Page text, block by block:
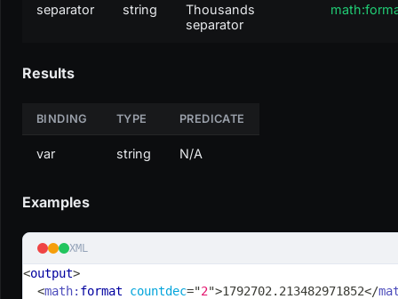
separator string
Thousands
separator
Results
BINDING TYPE PREDICATE
var string N/A
Examples
XML
<output>
<math: format countdec="2">1792702.213482971852</